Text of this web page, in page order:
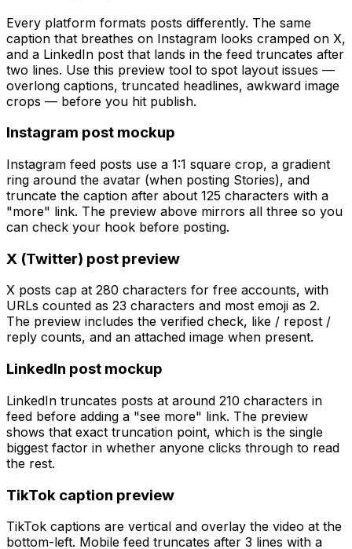
Every platform formats posts differently. The same
caption that breathes on Instagram looks cramped on X,
and a LinkedIn post that lands in the feed truncates after
two lines. Use this preview tool to spot layout issues —
overlong captions, truncated headlines, awkward image
crops — before you hit publish.
Instagram post mockup
Instagram feed posts use a 1:1 square crop, a gradient
ring around the avatar (when posting Stories), and
truncate the caption after about 125 characters with a
"more" link. The preview above mirrors all three so you
can check your hook before posting.
X (Twitter) post preview
X posts cap at 280 characters for free accounts, with
URLs counted as 23 characters and most emoji as 2.
The preview includes the verified check, like / repost /
reply counts, and an attached image when present.
LinkedIn post mockup
LinkedIn truncates posts at around 210 characters in
feed before adding a "see more" link. The preview
shows that exact truncation point, which is the single
biggest factor in whether anyone clicks through to read
the rest.
TikTok caption preview
TikTok captions are vertical and overlay the video at the
bottom-left. Mobile feed truncates after 3 lines with a